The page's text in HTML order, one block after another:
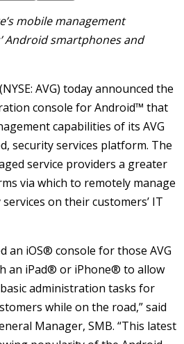
mobile management
Android smartphones and
AVG) today announced the
console for Android™ that
capabilities of its AVG
security services platform. The
service providers a greater
via which to remotely manage
on their customers’ IT
an iOS® console for those AVG
an iPad® or iPhone® to allow
administration tasks for
while on the road,” said
Manager, SMB. “This latest